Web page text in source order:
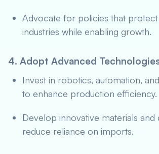
Advocate for policies that
industries while enabling growth.
4. Adopt Advanced
Invest in robotics, automation,
to enhance production efficiency.
Develop innovative materials and
reduce reliance on imports.